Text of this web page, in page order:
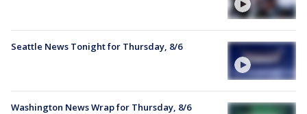
Seattle News Tonight for Thursday, 8/6
Washington News Wrap for Thursday, 8/6